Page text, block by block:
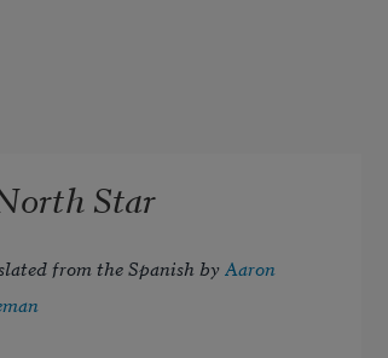
Star
from the Spanish by Aaron